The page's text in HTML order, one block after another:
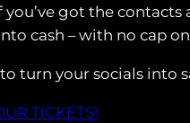
you’ve got the
cash – with no cap
turn your socials into
TICKETS!